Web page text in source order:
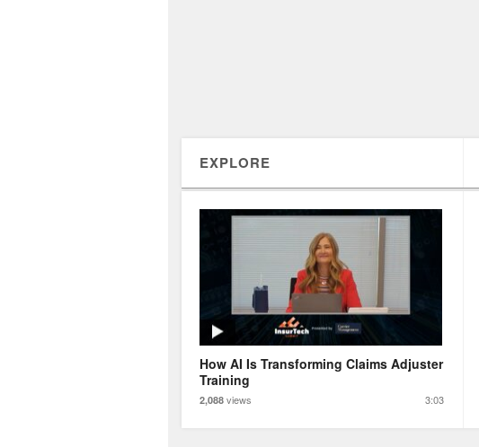
EXPLORE
How AI Is Transforming Claims Adjuster
Training
2,088 views 3:03